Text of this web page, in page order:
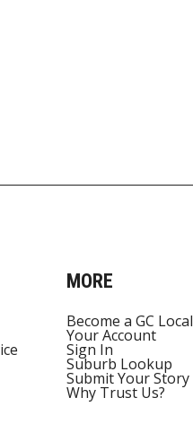
MORE
Become a GC Local
Your Account
Sign In
Suburb Lookup
Submit Your Story
Why Trust Us?